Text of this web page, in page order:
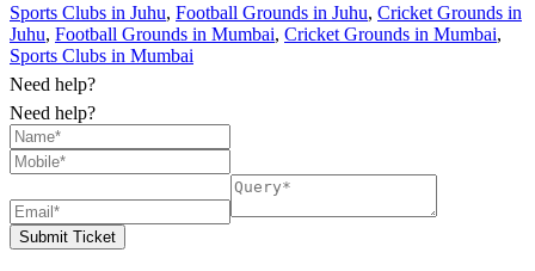
Sports Clubs in Juhu, Football Grounds in Juhu, Cricket Grounds in
Juhu, Football Grounds in Mumbai, Cricket Grounds in Mumbai,
Sports Clubs in Mumbai
Need help?
Need help?
Submit Ticket